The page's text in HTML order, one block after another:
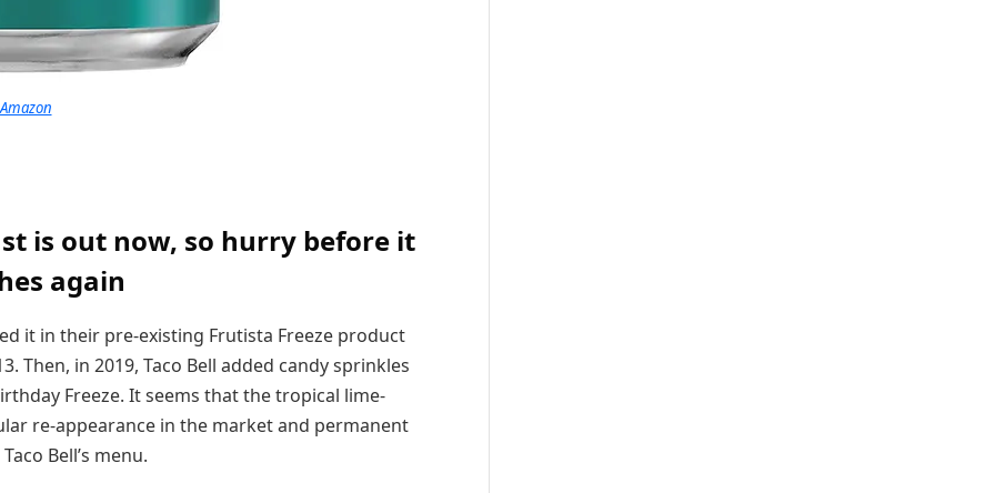
Amazon
is out now, so hurry before it
again
it in their pre-existing Frutista Freeze product
Then, in 2019, Taco Bell added candy sprinkles
Freeze. It seems that the tropical lime-
re-appearance in the market and permanent
Bell’s menu.